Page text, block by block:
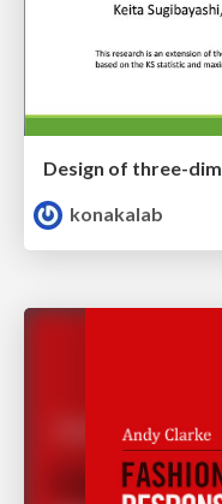
konakalab